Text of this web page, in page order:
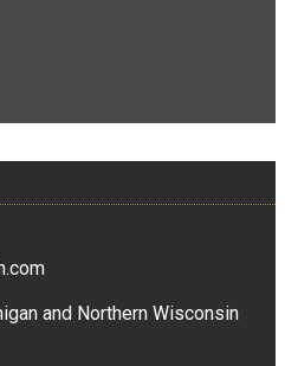
and Northern Wisconsin